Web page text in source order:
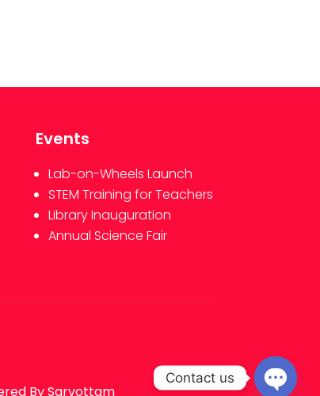
Events
Lab-on-Wheels Launch
STEM Training for Teachers
Library Inauguration
Annual Science Fair
By Sarvottam
Contact us